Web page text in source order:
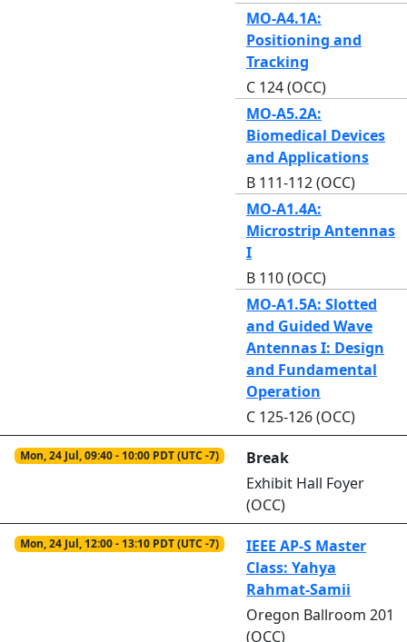
MO-A4.1A:
Positioning and
Tracking
C 124 (OCC)
MO-A5.2A:
Biomedical Devices
and Applications
B 111-112 (OCC)
MO-A1.4A:
Microstrip Antennas
I
B 110 (OCC)
MO-A1.5A: Slotted
and Guided Wave
Antennas I: Design
and Fundamental
Operation
C 125-126 (OCC)
Mon, 24 Jul, 09:40 - 10:00 PDT (UTC -7)
Break
Exhibit Hall Foyer
(OCC)
Mon, 24 Jul, 12:00 - 13:10 PDT (UTC -7)
IEEE AP-S Master
Class: Yahya
Rahmat-Samii
Oregon Ballroom 201
(OCC)